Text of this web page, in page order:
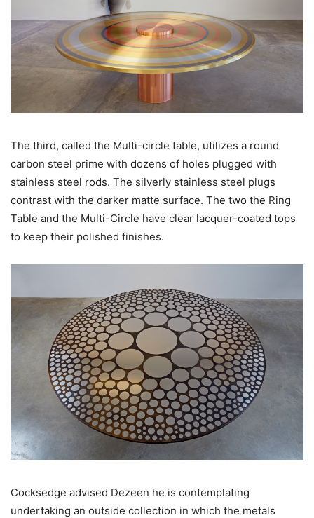
The third, called the Multi-circle table, utilizes a round
carbon steel prime with dozens of holes plugged with
stainless steel rods. The silverly stainless steel plugs
contrast with the darker matte surface. The two the Ring
Table and the Multi-Circle have clear lacquer-coated tops
to keep their polished finishes.
Cocksedge advised Dezeen he is contemplating
undertaking an outside collection in which the metals